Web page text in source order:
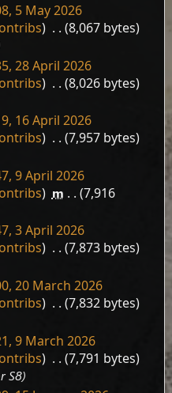
5 May 2026
8,067 bytes
28 April 2026
8,026 bytes
16 April 2026
7,957 bytes
9 April 2026
m
7,916
3 April 2026
7,873 bytes
20 March 2026
7,832 bytes
9 March 2026
7,791 bytes
S8